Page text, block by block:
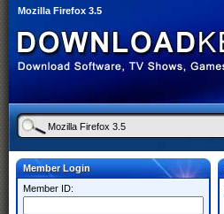
Mozilla Firefox 3.5
Member Login
Member ID: